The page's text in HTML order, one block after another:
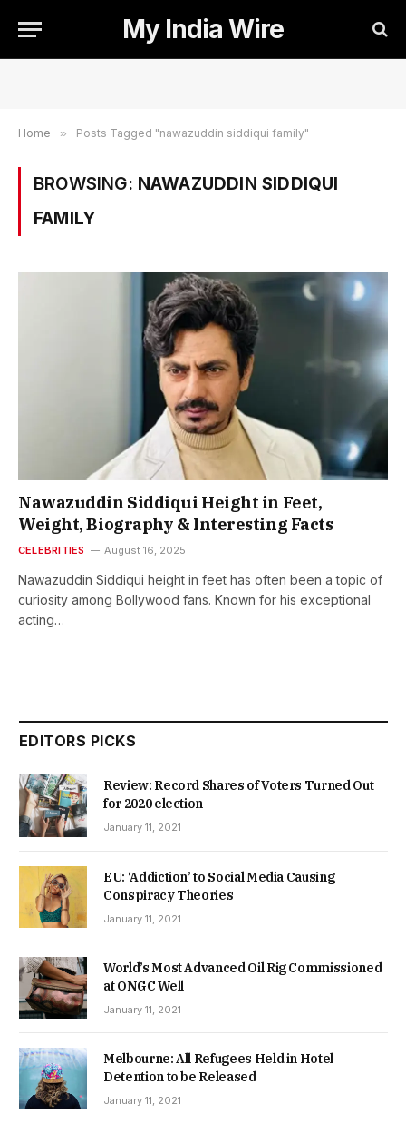
My India Wire
Home » Posts Tagged "nawazuddin siddiqui family"
BROWSING: NAWAZUDDIN SIDDIQUI
FAMILY
Nawazuddin Siddiqui Height in Feet,
Weight, Biography & Interesting Facts
CELEBRITIES August 16, 2025
Nawazuddin Siddiqui height in feet has often been a topic of
curiosity among Bollywood fans. Known for his exceptional
acting…
EDITORS PICKS
Review: Record Shares of Voters Turned Out
for 2020 election
January 11, 2021
EU: ‘Addiction’ to Social Media Causing
Conspiracy Theories
January 11, 2021
World’s Most Advanced Oil Rig Commissioned
at ONGC Well
January 11, 2021
Melbourne: All Refugees Held in Hotel
Detention to be Released
January 11, 2021